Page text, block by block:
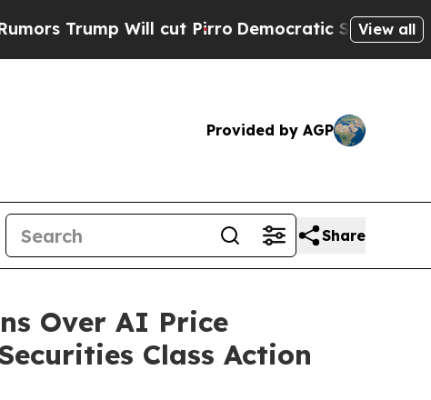
Will cut Pirro Democratic Socialists ofView all
Provided by AGP
Share
Over AI Price
Class Action